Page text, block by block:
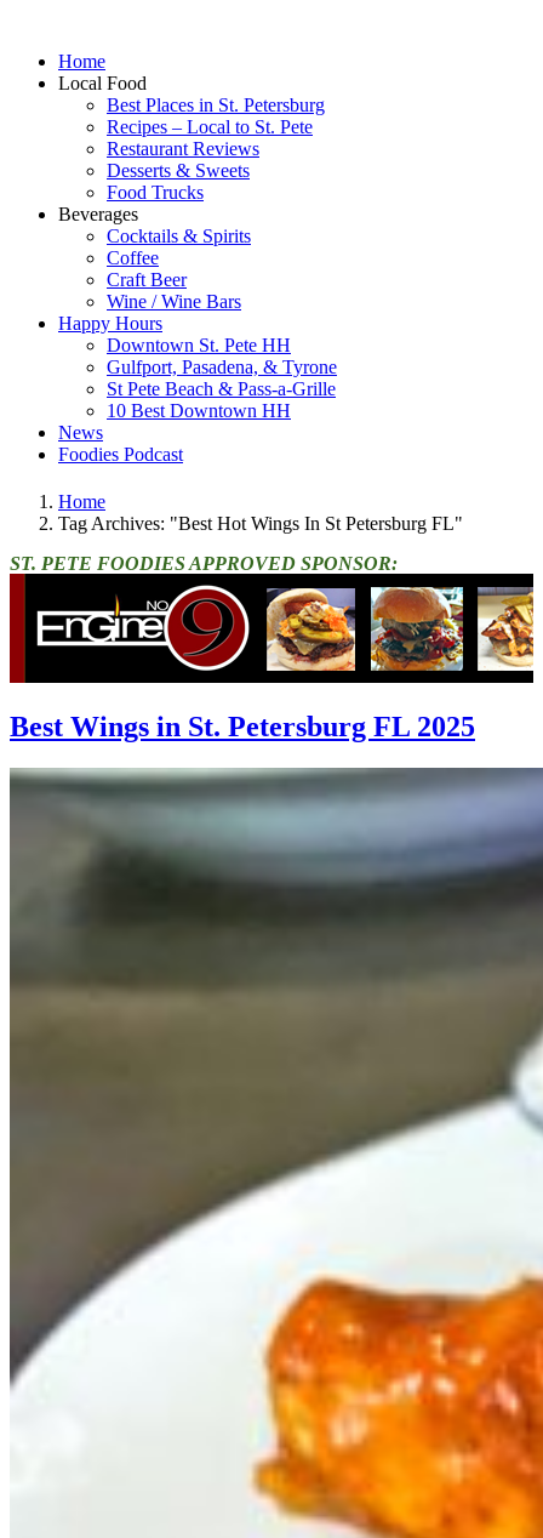
Home
Local Food
Best Places in St. Petersburg
Recipes – Local to St. Pete
Restaurant Reviews
Desserts & Sweets
Food Trucks
Beverages
Cocktails & Spirits
Coffee
Craft Beer
Wine / Wine Bars
Happy Hours
Downtown St. Pete HH
Gulfport, Pasadena, & Tyrone
St Pete Beach & Pass-a-Grille
10 Best Downtown HH
News
Foodies Podcast
Home
Tag Archives: "Best Hot Wings In St Petersburg FL"
ST. PETE FOODIES APPROVED SPONSOR:
Best Wings in St. Petersburg FL 2025